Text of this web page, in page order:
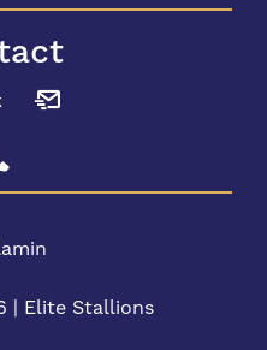
| Elite Stallions